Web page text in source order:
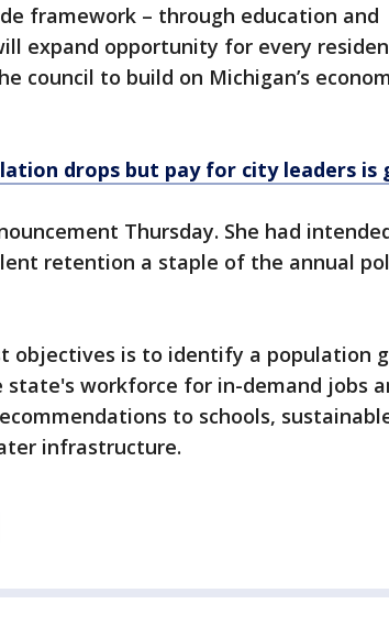
framework – through education and
expand opportunity for every
council to build on Michigan’s
drops but pay for city leaders is
Thursday. She had
retention a staple of the annual
objectives is to identify a population
workforce for in-demand jobs
to schools,
infrastructure.